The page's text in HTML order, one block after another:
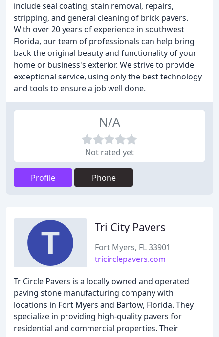
include seal coating, stain removal, repairs,
stripping, and general cleaning of brick pavers.
With over 20 years of experience in southwest
Florida, our team of professionals can help bring
back the original beauty and functionality of your
home or business's exterior. We strive to provide
exceptional service, using only the best technology
and tools to ensure a job well done.
N/A
Not rated yet
Profile Phone
Tri City Pavers
Fort Myers, FL 33901
tricirclepavers.com
TriCircle Pavers is a locally owned and operated
paving stone manufacturing company with
locations in Fort Myers and Bartow, Florida. They
specialize in providing high-quality pavers for
residential and commercial properties. Their